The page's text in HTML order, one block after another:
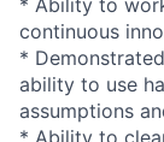
* Ability to
continuous
*
ability to use
assumptions